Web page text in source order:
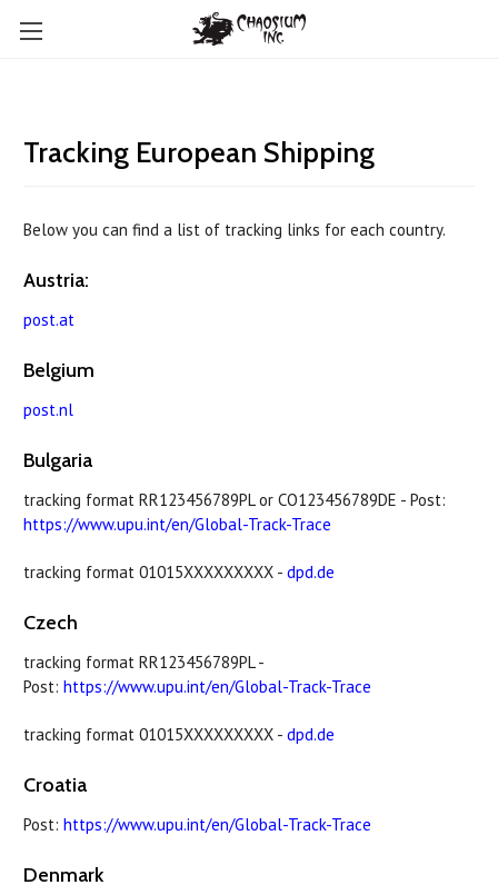
Tracking European Shipping
Below you can find a list of tracking links for each country.
Austria:
post.at
Belgium
post.nl
Bulgaria
tracking format RR123456789PL or CO123456789DE - Post:
https://www.upu.int/en/Global-Track-Trace
tracking format 01015XXXXXXXXX - dpd.de
Czech
tracking format RR123456789PL -
Post: https://www.upu.int/en/Global-Track-Trace
tracking format 01015XXXXXXXXX - dpd.de
Croatia
Post: https://www.upu.int/en/Global-Track-Trace
Denmark